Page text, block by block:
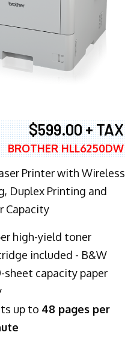
$599.00 + TAX
BROTHER HLL6250DW
Printer with Wireless
Duplex Printing and
Capacity
high-yield toner
included - B&W
sheet capacity paper
up to 48 pages per